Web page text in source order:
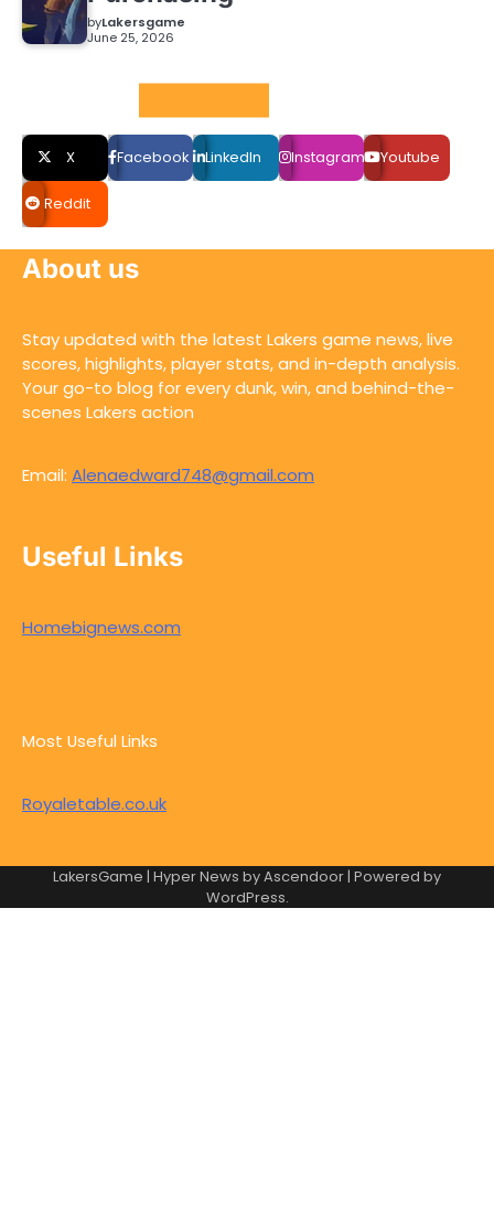
byLakersgame
June 25, 2026
X Facebook LinkedIn Instagram Youtube
Reddit
About us
Stay updated with the latest Lakers game news, live
scores, highlights, player stats, and in-depth analysis.
Your go-to blog for every dunk, win, and behind-the-
scenes Lakers action
Email: Alenaedward748@gmail.com
Useful Links
Homebignews.com
Most Useful Links
Royaletable.co.uk
LakersGame | Hyper News byAscendoor| Powered by
WordPress.